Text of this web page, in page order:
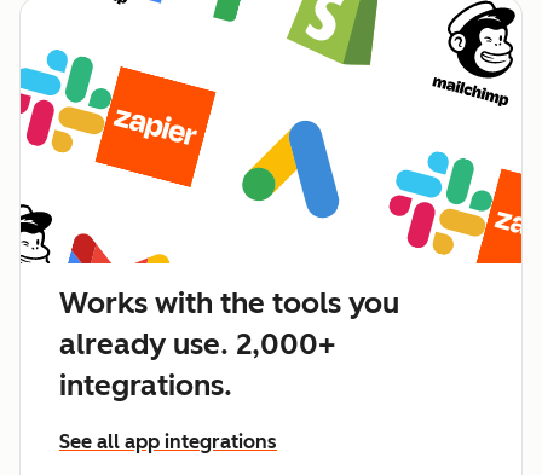
Works with the tools you
already use. 2,000+
integrations.
See all app integrations